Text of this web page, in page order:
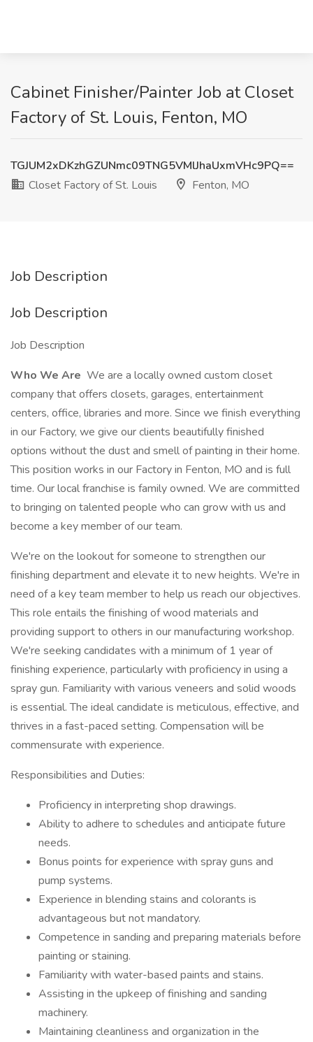
Cabinet Finisher/Painter Job at Closet
Factory of St. Louis, Fenton, MO
TGJUM2xDKzhGZUNmc09TNG5VMlJhaUxmVHc9PQ==
Closet Factory of St. Louis
Fenton, MO
Job Description
Job Description
Job Description
Who We Are We are a locally owned custom closet
company that offers closets, garages, entertainment
centers, office, libraries and more. Since we finish everything
in our Factory, we give our clients beautifully finished
options without the dust and smell of painting in their home.
This position works in our Factory in Fenton, MO and is full
time. Our local franchise is family owned. We are committed
to bringing on talented people who can grow with us and
become a key member of our team.
We're on the lookout for someone to strengthen our
finishing department and elevate it to new heights. We're in
need of a key team member to help us reach our objectives.
This role entails the finishing of wood materials and
providing support to others in our manufacturing workshop.
We're seeking candidates with a minimum of 1 year of
finishing experience, particularly with proficiency in using a
spray gun. Familiarity with various veneers and solid woods
is essential. The ideal candidate is meticulous, effective, and
thrives in a fast-paced setting. Compensation will be
commensurate with experience.
Responsibilities and Duties:
Proficiency in interpreting shop drawings.
Ability to adhere to schedules and anticipate future
needs.
Bonus points for experience with spray guns and
pump systems.
Experience in blending stains and colorants is
advantageous but not mandatory.
Competence in sanding and preparing materials before
painting or staining.
Familiarity with water-based paints and stains.
Assisting in the upkeep of finishing and sanding
machinery.
Maintaining cleanliness and organization in the